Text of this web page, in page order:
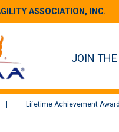
ASSOCIATION, INC.
JOIN THE
Lifetime Achievement